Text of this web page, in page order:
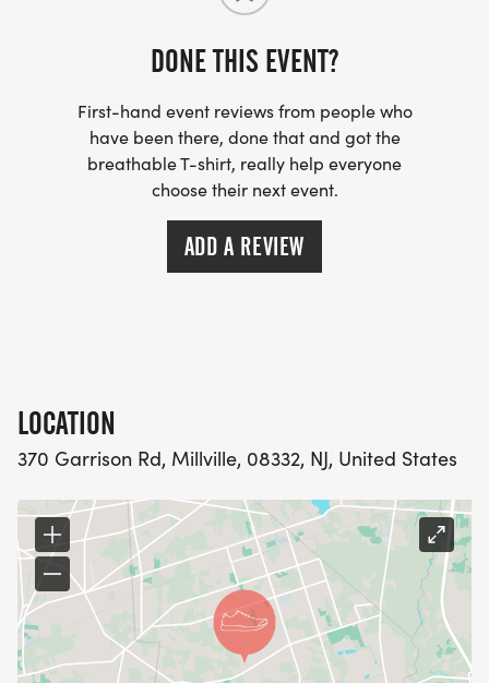
DONE THIS EVENT?
First-hand event reviews from people who
have been there, done that and got the
breathable T-shirt, really help everyone
choose their next event.
ADD A REVIEW
LOCATION
370 Garrison Rd, Millville, 08332, NJ, United States